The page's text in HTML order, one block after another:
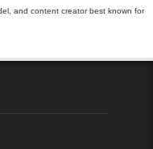
and content creator best known for